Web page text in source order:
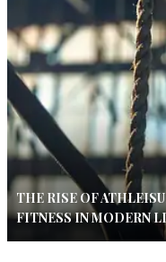
THE RISE OF
FITNESS IN MODERN